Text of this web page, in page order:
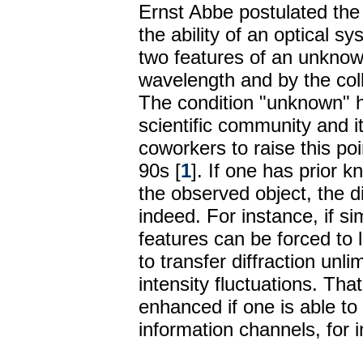
Ernst Abbe postulated
the ability of an optical
two features of an
wavelength and by the
The condition "unknown"
scientific community and
coworkers to raise this
90s [1]. If one has prior
the observed object, the
indeed. For instance, if
features can be forced to
to transfer diffraction
intensity fluctuations.
enhanced if one is able
information channels, for